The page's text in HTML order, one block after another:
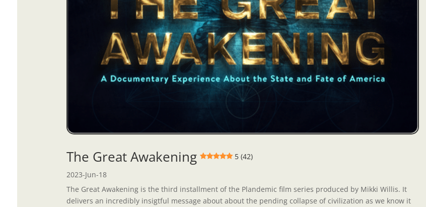
The Great Awakening
5 (42)
2023-Jun-18
The Great Awakening is the third installment of the Plandemic film series produced by Mikki Willis. It
delivers an incredibly insigtful message about about the pending collapse of civilization as we know it